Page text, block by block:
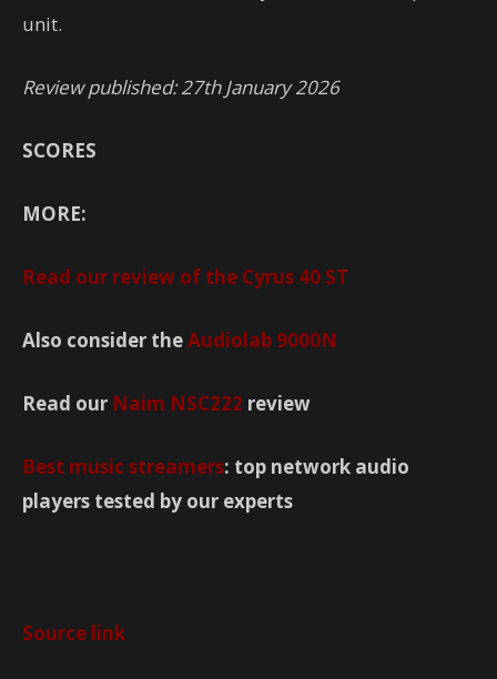
unit.
Review published: 27th January 2026
SCORES
MORE:
Read our review of the Cyrus 40 ST
Also consider theAudiolab 9000N
Read our Naim NSC222 review
Best music streamers: top network audio
players tested by our experts
Source link